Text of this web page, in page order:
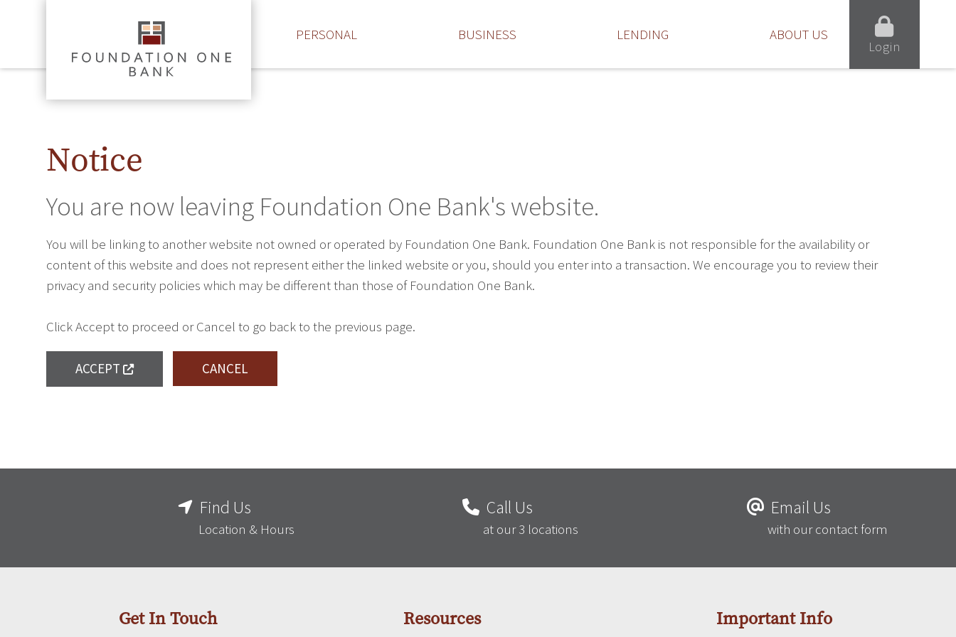
PERSONAL BUSINESS LENDING ABOUT US
Login
Notice
You are now leaving Foundation One Bank's website.
You will be linking to another website not owned or operated by Foundation One Bank. Foundation One Bank is not responsible for the availability or
content of this website and does not represent either the linked website or you, should you enter into a transaction. We encourage you to review their
privacy and security policies which may be different than those of Foundation One Bank.
Click Accept to proceed or Cancel to go back to the previous page.
ACCEPT CANCEL
Find Us
Location & Hours
Call Us
at our 3 locations
Email Us
with our contact form
Get In Touch Resources Important Info